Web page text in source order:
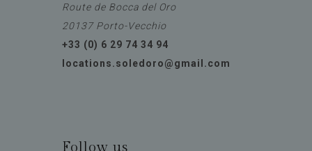
Route de Bocca del Oro
20137 Porto-Vecchio
+33 (0) 6 29 74 34 94
locations.soledoro@gmail.com
Follow us